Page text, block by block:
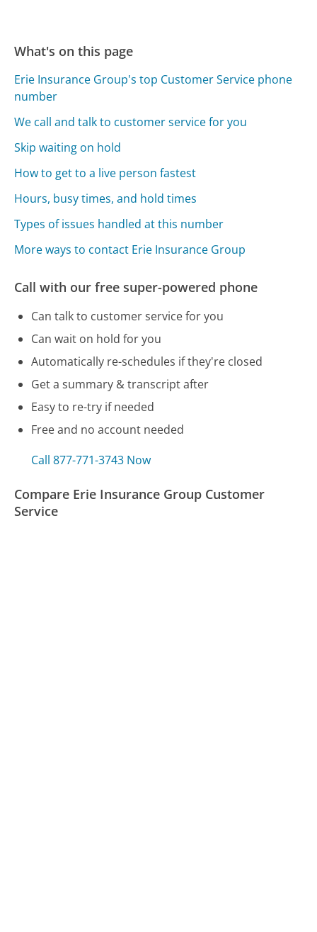
What's on this page
Erie Insurance Group's top Customer Service phone
number
We call and talk to customer service for you
Skip waiting on hold
How to get to a live person fastest
Hours, busy times, and hold times
Types of issues handled at this number
More ways to contact Erie Insurance Group
Call with our free super-powered phone
Can talk to customer service for you
Can wait on hold for you
Automatically re-schedules if they're closed
Get a summary & transcript after
Easy to re-try if needed
Free and no account needed
Call 877-771-3743 Now
Compare Erie Insurance Group Customer
Service